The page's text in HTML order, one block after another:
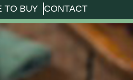
TO BUY CONTACT